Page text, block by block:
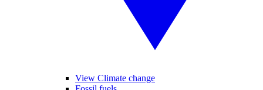
View Climate change